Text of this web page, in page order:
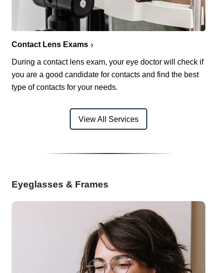
Contact Lens Exams
During a contact lens exam, your eye doctor will check if
you are a good candidate for contacts and find the best
type of contacts for your needs.
View All Services
Eyeglasses & Frames